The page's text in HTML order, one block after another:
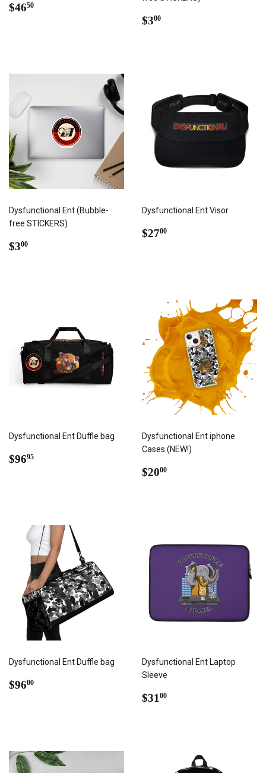
REGULAR
$4650
REGULAR
$300
Dysfunctional Ent (Bubble-
free STICKERS)
REGULAR
$300
Dysfunctional Ent Visor
REGULAR
$2700
Dysfunctional Ent Duffle bag
REGULAR
$9695
Dysfunctional Ent iphone
Cases (NEW!)
REGULAR
$2000
Dysfunctional Ent Duffle bag
REGULAR
$9600
Dysfunctional Ent Laptop
Sleeve
REGULAR
$3100